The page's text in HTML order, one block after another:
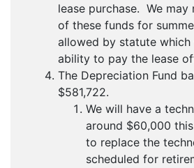
lease purchase. We may
of these funds for
allowed by statute
ability to pay the lease
The Depreciation Fund
$581,722.
We will have a
around $60,000
to replace the
scheduled for